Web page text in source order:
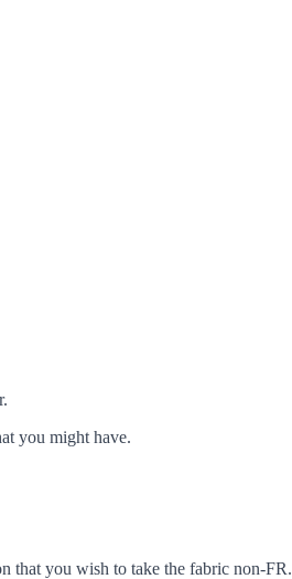
you might have.
that you wish to take the fabric non-FR.